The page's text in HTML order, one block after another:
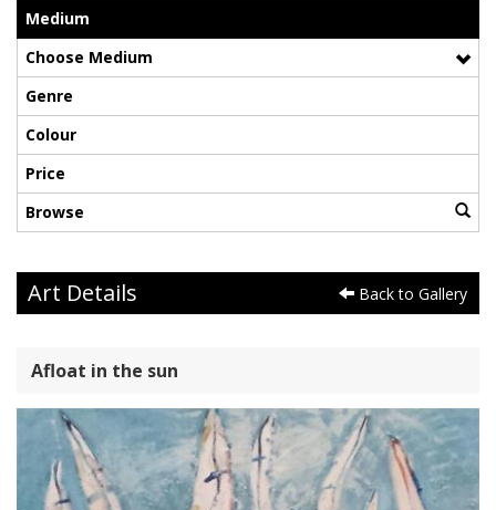
Medium
Choose Medium
Genre
Colour
Price
Browse
Art Details Back to Gallery
Afloat in the sun